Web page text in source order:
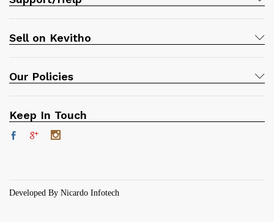
Sell on Kevitho
Our Policies
Keep In Touch
Developed By Nicardo Infotech